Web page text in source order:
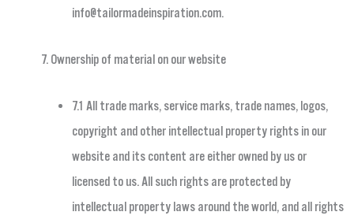
info@tailormadeinspiration.com.
Ownership of material on our website
7.1 All trade marks, service marks, trade names, logos,
copyright and other intellectual property rights in our
website and its content are either owned by us or
licensed to us. All such rights are protected by
intellectual property laws around the world, and all rights